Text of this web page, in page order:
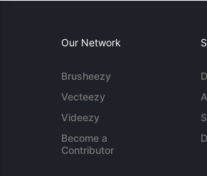
Our Network
Brusheezy
Vecteezy
Videezy
Become a
Contributor